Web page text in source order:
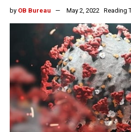
by OB Bureau May 2, 2022 Reading